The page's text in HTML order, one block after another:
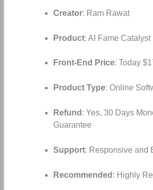
Creator: Ram Rawat
Product: AI Fame Catalyst
Front-End Price: Today
Product Type: Online
Refund : Yes, 30 Days
Guarantee
Support: Responsive and
Recommended : Highly